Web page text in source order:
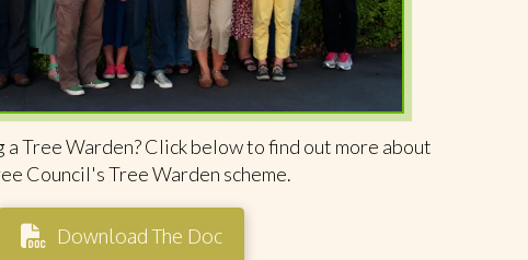
Tree Warden? Click below to find out more about
Council's Tree Warden scheme.
Download The Doc